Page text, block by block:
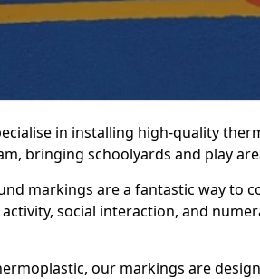
in installing high-quality
bringing schoolyards and play
markings are a fantastic way to
social interaction, and
our markings are